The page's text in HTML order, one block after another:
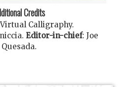
Credits
Virtual Calligraphy.
. Editor-in-chief: Joe
Quesada.